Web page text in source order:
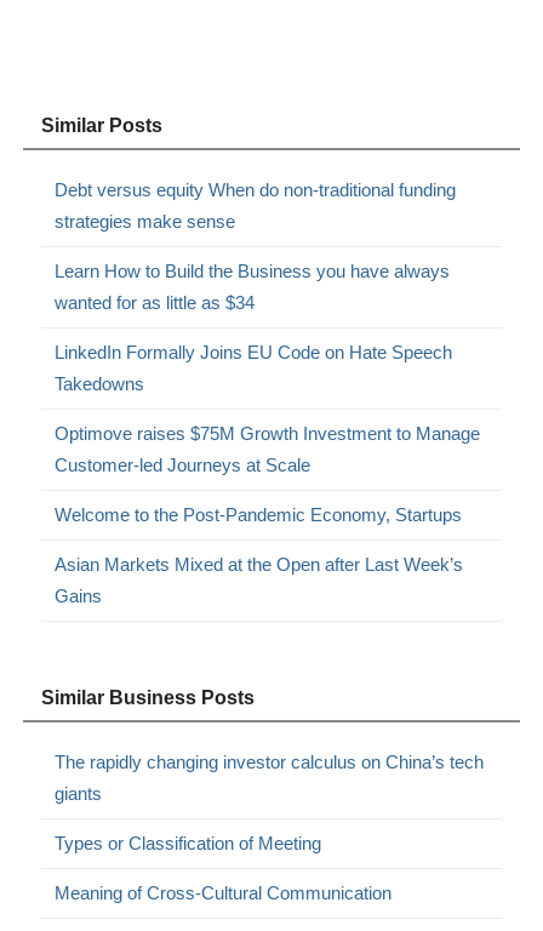
Similar Posts
Debt versus equity When do non-traditional funding
strategies make sense
Learn How to Build the Business you have always
wanted for as little as $34
LinkedIn Formally Joins EU Code on Hate Speech
Takedowns
Optimove raises $75M Growth Investment to Manage
Customer-led Journeys at Scale
Welcome to the Post-Pandemic Economy, Startups
Asian Markets Mixed at the Open after Last Week’s
Gains
Similar Business Posts
The rapidly changing investor calculus on China’s tech
giants
Types or Classification of Meeting
Meaning of Cross-Cultural Communication